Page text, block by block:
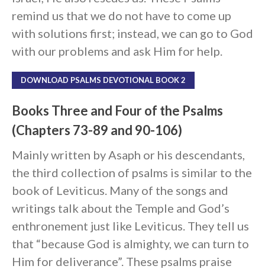
remind us that we do not have to come up
with solutions first; instead, we can go to God
with our problems and ask Him for help.
DOWNLOAD PSALMS DEVOTIONAL BOOK 2
Books Three and Four of the Psalms
(Chapters 73-89 and 90-106)
Mainly written by Asaph or his descendants,
the third collection of psalms is similar to the
book of Leviticus. Many of the songs and
writings talk about the Temple and God’s
enthronement just like Leviticus. They tell us
that “because God is almighty, we can turn to
Him for deliverance”. These psalms praise